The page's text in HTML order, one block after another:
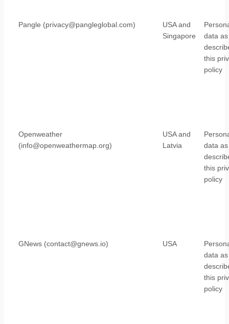
Pangle (privacy@pangleglobal.com)
USA and
Singapore
data as
this
policy
Openweather
(info@openweathermap.org)
USA and
Latvia
data as
this
policy
GNews (contact@gnews.io) USA
data as
this
policy